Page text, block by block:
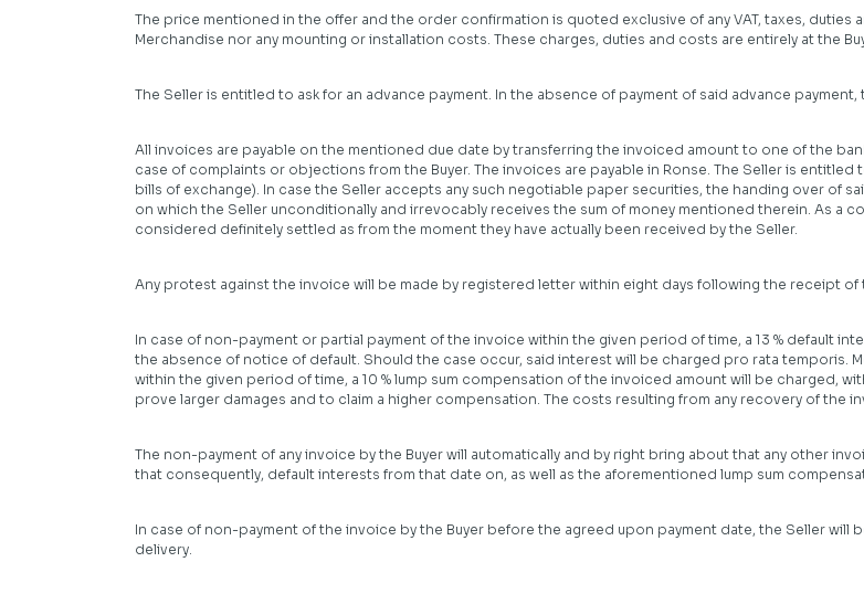
The price mentioned in the offer and the order confirmation is quoted exclusive of any VAT, taxes,
Merchandise nor any mounting or installation costs. These charges, duties and costs are entirely at the
The Seller is entitled to ask for an advance payment. In the absence of payment of said advance
All invoices are payable on the mentioned due date by transferring the invoiced amount to one of the
case of complaints or objections from the Buyer. The invoices are payable in Ronse. The Seller is
bills of exchange). In case the Seller accepts any such negotiable paper securities, the handing over of
on which the Seller unconditionally and irrevocably receives the sum of money mentioned therein. As a
considered definitely settled as from the moment they have actually been received by the Seller.
Any protest against the invoice will be made by registered letter within eight days following the receipt of
In case of non-payment or partial payment of the invoice within the given period of time, a 13 % default
the absence of notice of default. Should the case occur, said interest will be charged pro rata temporis.
within the given period of time, a 10 % lump sum compensation of the invoiced amount will be charged,
prove larger damages and to claim a higher compensation. The costs resulting from any recovery of the
The non-payment of any invoice by the Buyer will automatically and by right bring about that any other
that consequently, default interests from that date on, as well as the aforementioned lump sum
In case of non-payment of the invoice by the Buyer before the agreed upon payment date, the Seller
delivery.